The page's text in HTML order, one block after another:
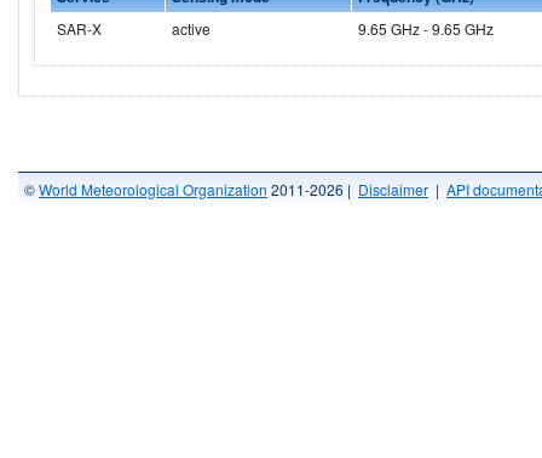
SAR-X active 9.65 GHz - 9.65 GHz
©World Meteorological Organization 2011-2026 | Disclaimer | API